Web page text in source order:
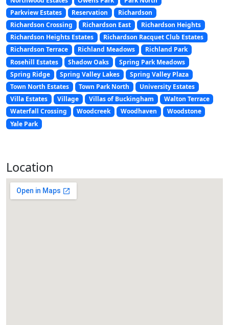
Parkview Estates
Reservation
Richardson
Richardson Crossing
Richardson East
Richardson Heights
Richardson Heights Estates
Richardson Racquet Club Estates
Richardson Terrace
Richland Meadows
Richland Park
Rosehill Estates
Shadow Oaks
Spring Park Meadows
Spring Ridge
Spring Valley Lakes
Spring Valley Plaza
Town North Estates
Town Park North
University Estates
Villa Estates
Village Villas of Buckingham
Walton Terrace
Waterfall Crossing
Woodcreek Woodhaven
Woodstone
Yale Park
Location